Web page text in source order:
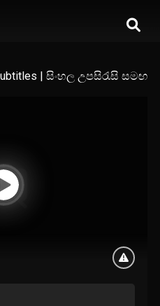
| සිංහල උපසිරැසි සමඟ